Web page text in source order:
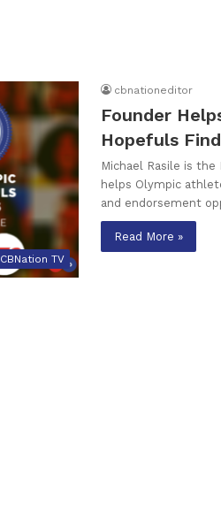
CBNation TV
cbnationeditor
Founder
Hopefuls
Michael Rasile is
helps Olympic
and endorsement
Read More »